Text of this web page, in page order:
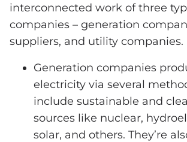
interconnected work of three
companies – generation
suppliers, and utility companies.
Generation companies
electricity via several
include sustainable and
sources like nuclear,
solar, and others. They’re